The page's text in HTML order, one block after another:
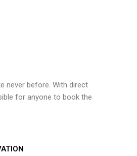
never before. With direct
for anyone to book the